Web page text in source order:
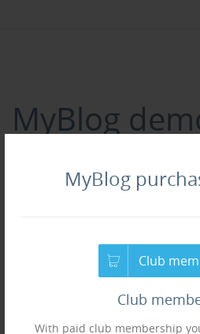
MyBlog
Club
Club
With paid club membership
MyBlog
following
if you need more
extensions